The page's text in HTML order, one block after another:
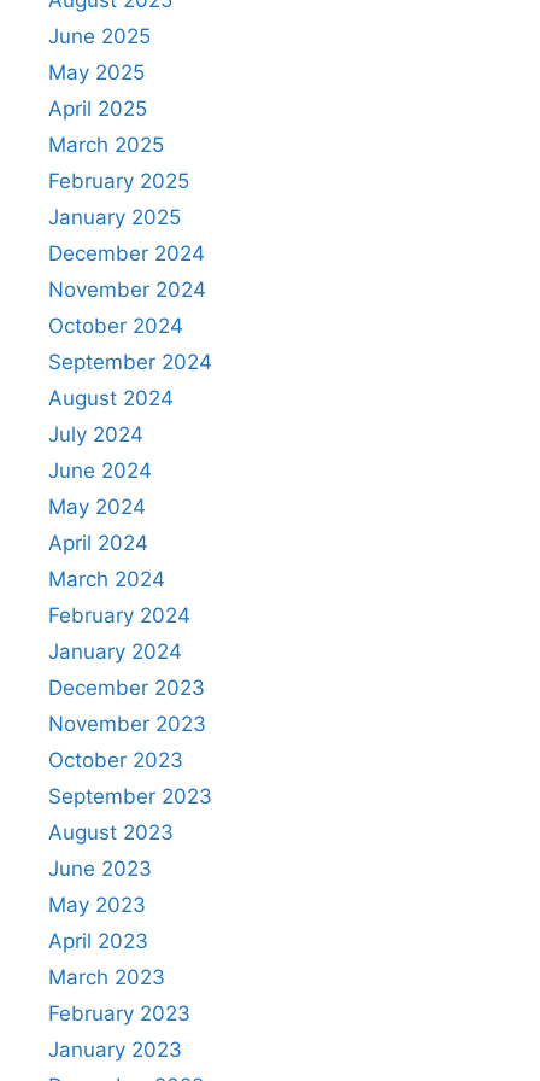
June 2025
May 2025
April 2025
March 2025
February 2025
January 2025
December 2024
November 2024
October 2024
September 2024
August 2024
July 2024
June 2024
May 2024
April 2024
March 2024
February 2024
January 2024
December 2023
November 2023
October 2023
September 2023
August 2023
June 2023
May 2023
April 2023
March 2023
February 2023
January 2023